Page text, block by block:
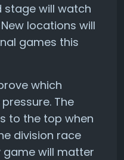
stage will watch
locations will
games this
which
The
to the top when
division race
game will matter